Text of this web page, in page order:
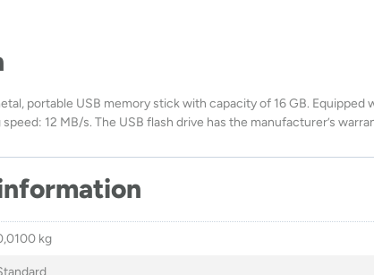
portable USB memory stick with capacity of 16 GB.
12 MB/s. The USB flash drive has the manufacturer’s
kg